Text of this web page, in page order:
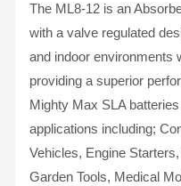
The ML8-12 is an
with a valve regulated
and indoor environments
providing a superior
Mighty Max SLA
applications including;
Vehicles, Engine
Garden Tools, Medical